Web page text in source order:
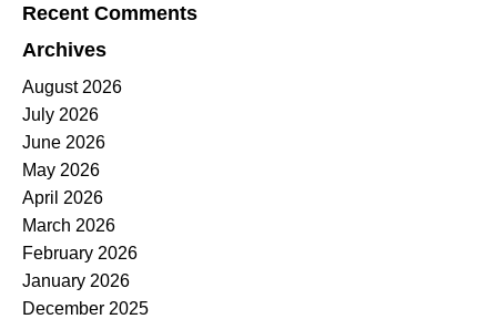
Recent Comments
Archives
August 2026
July 2026
June 2026
May 2026
April 2026
March 2026
February 2026
January 2026
December 2025